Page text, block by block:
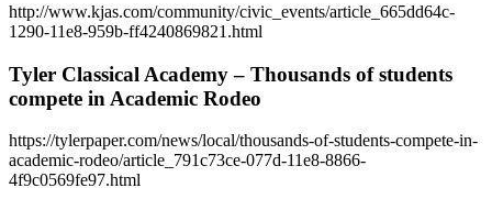
http://www.kjas.com/community/civic_events/article_665dd64c-
1290-11e8-959b-ff4240869821.html
Tyler Classical Academy – Thousands of students
compete in Academic Rodeo
https://tylerpaper.com/news/local/thousands-of-students-compete-in-
academic-rodeo/article_791c73ce-077d-11e8-8866-
4f9c0569fe97.html